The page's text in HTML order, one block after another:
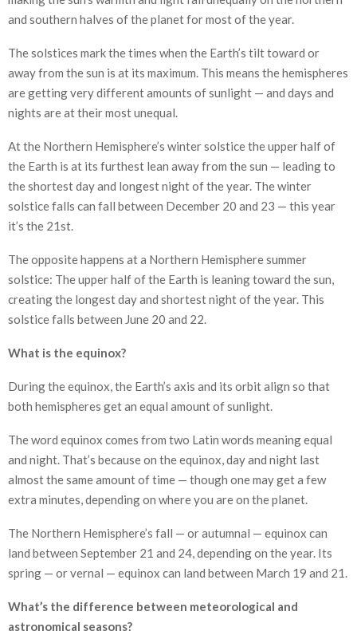
and southern halves of the planet for most of the year.
The solstices mark the times when the Earth’s tilt toward or
away from the sun is at its maximum. This means the hemispheres
are getting very different amounts of sunlight — and days and
nights are at their most unequal.
At the Northern Hemisphere’s winter solstice the upper half of
the Earth is at its furthest lean away from the sun — leading to
the shortest day and longest night of the year. The winter
solstice falls can fall between December 20 and 23 — this year
it’s the 21st.
The opposite happens at a Northern Hemisphere summer
solstice: The upper half of the Earth is leaning toward the sun,
creating the longest day and shortest night of the year. This
solstice falls between June 20 and 22.
What is the equinox?
During the equinox, the Earth’s axis and its orbit align so that
both hemispheres get an equal amount of sunlight.
The word equinox comes from two Latin words meaning equal
and night. That’s because on the equinox, day and night last
almost the same amount of time — though one may get a few
extra minutes, depending on where you are on the planet.
The Northern Hemisphere’s fall — or autumnal — equinox can
land between September 21 and 24, depending on the year. Its
spring — or vernal — equinox can land between March 19 and 21.
What’s the difference between meteorological and
astronomical seasons?